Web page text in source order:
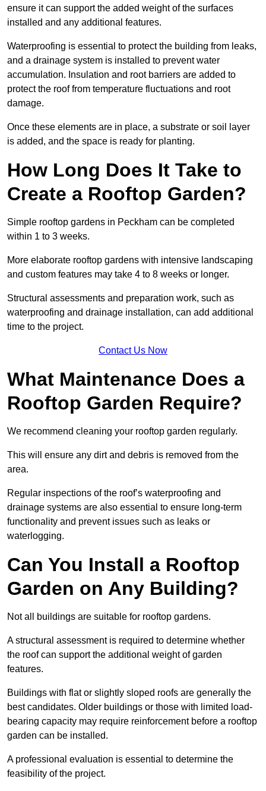
ensure it can support the added weight of the surfaces
installed and any additional features.
Waterproofing is essential to protect the building from leaks,
and a drainage system is installed to prevent water
accumulation. Insulation and root barriers are added to
protect the roof from temperature fluctuations and root
damage.
Once these elements are in place, a substrate or soil layer
is added, and the space is ready for planting.
How Long Does It Take to
Create a Rooftop Garden?
Simple rooftop gardens in Peckham can be completed
within 1 to 3 weeks.
More elaborate rooftop gardens with intensive landscaping
and custom features may take 4 to 8 weeks or longer.
Structural assessments and preparation work, such as
waterproofing and drainage installation, can add additional
time to the project.
Contact Us Now
What Maintenance Does a
Rooftop Garden Require?
We recommend cleaning your rooftop garden regularly.
This will ensure any dirt and debris is removed from the
area.
Regular inspections of the roof’s waterproofing and
drainage systems are also essential to ensure long-term
functionality and prevent issues such as leaks or
waterlogging.
Can You Install a Rooftop
Garden on Any Building?
Not all buildings are suitable for rooftop gardens.
A structural assessment is required to determine whether
the roof can support the additional weight of garden
features.
Buildings with flat or slightly sloped roofs are generally the
best candidates. Older buildings or those with limited load-
bearing capacity may require reinforcement before a rooftop
garden can be installed.
A professional evaluation is essential to determine the
feasibility of the project.